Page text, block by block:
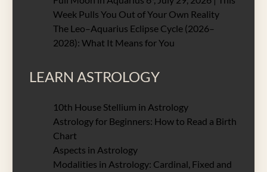
Week Pulls You Out of Your Own Reality
The Leo–Aquarius Eclipse Cycle (2026–
2028): What It Means for You
LEARN ASTROLOGY
10th House Stellium in Astrology
Astrology for Beginners: How to Read a Birth
Chart
Aspects in Astrology
Modalities in Astrology: Cardinal, Fixed and